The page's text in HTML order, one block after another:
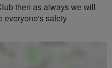
then as always we will
everyone's safety